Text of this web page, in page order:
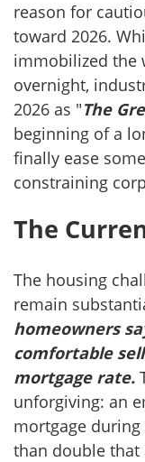
reason for
toward 2026.
immobilized the
overnight,
2026 as "The
beginning of a
finally ease
constraining
The
The housing
remain
homeowners
comfortable
mortgage rate.
unforgiving: an
mortgage
than double